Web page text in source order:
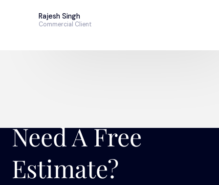
Rajesh Singh
Commercial Client
Need A Free
Estimate?